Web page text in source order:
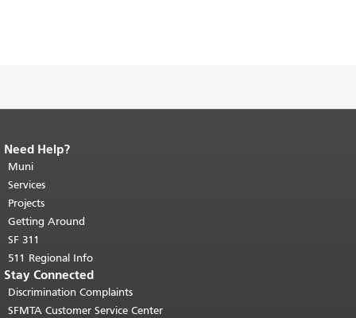
End of page content.
page repeats on every page.
top of main content.
Need Help?
Muni
Services
Projects
Getting Around
SF 311
511 Regional Info
Stay Connected
Discrimination Complaints
SFMTA Customer Service Center